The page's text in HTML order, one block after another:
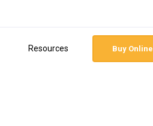
Resources Buy Online